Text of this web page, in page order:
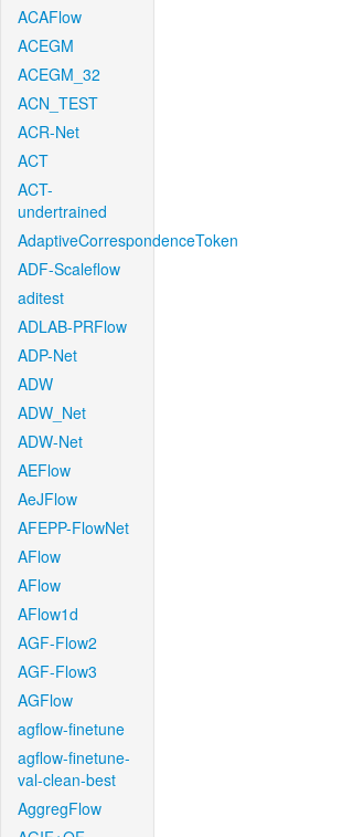
ACAFlow
ACEGM
ACEGM_32
ACN_TEST
ACR-Net
ACT
ACT-
undertrained
AdaptiveCorrespondenceToken
ADF-Scaleflow
aditest
ADLAB-PRFlow
ADP-Net
ADW
ADW_Net
ADW-Net
AEFlow
AeJFlow
AFEPP-FlowNet
AFlow
AFlow
AFlow1d
AGF-Flow2
AGF-Flow3
AGFlow
agflow-finetune
agflow-finetune-
val-clean-best
AggregFlow